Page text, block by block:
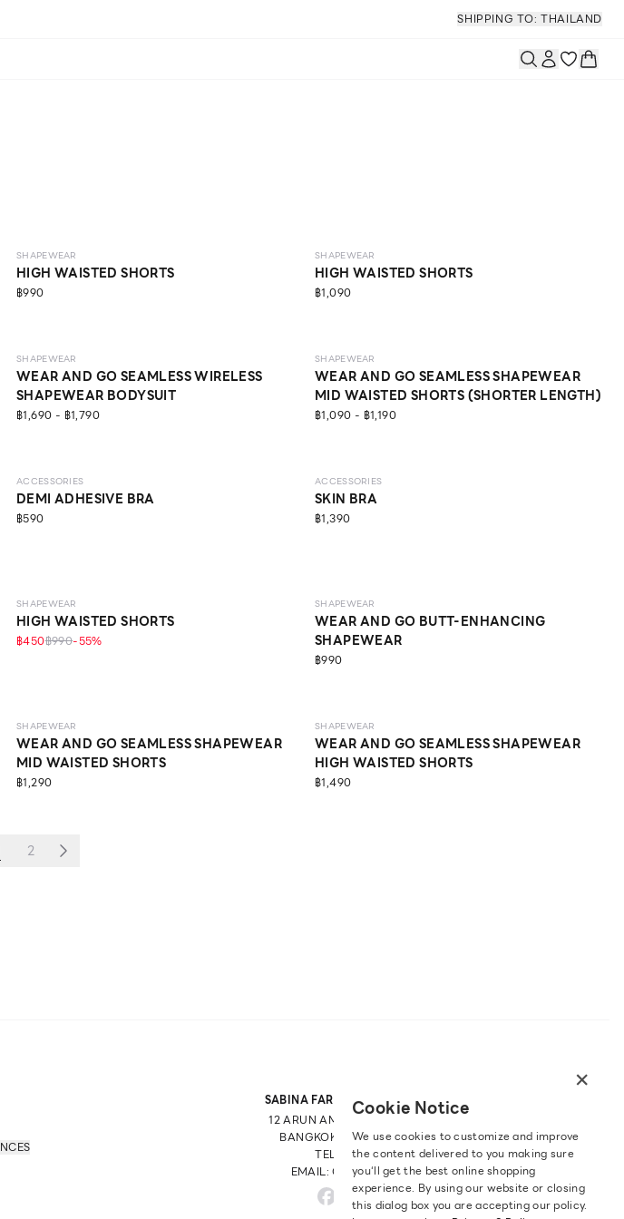
SHIPPING TO: THAILAND
SHAPEWEAR
HIGH WAISTED SHORTS
฿990
SHAPEWEAR
HIGH WAISTED SHORTS
฿1,090
SHAPEWEAR
WEAR AND GO SEAMLESS WIRELESS
SHAPEWEAR BODYSUIT
฿1,690 - ฿1,790
SHAPEWEAR
WEAR AND GO SEAMLESS SHAPEWEAR
MID WAISTED SHORTS (SHORTER LENGTH)
฿1,090 - ฿1,190
ACCESSORIES
DEMI ADHESIVE BRA
฿590
ACCESSORIES
SKIN BRA
฿1,390
SHAPEWEAR
HIGH WAISTED SHORTS
฿450฿990-55%
SHAPEWEAR
WEAR AND GO BUTT-ENHANCING
SHAPEWEAR
฿990
SHAPEWEAR
WEAR AND GO SEAMLESS SHAPEWEAR
MID WAISTED SHORTS
฿1,290
SHAPEWEAR
WEAR AND GO SEAMLESS SHAPEWEAR
HIGH WAISTED SHORTS
฿1,490
2
SABINA FAREAST COMPANY LIMITED
12 ARUN AMARIN RD, ARUN AMARIN
BANGKOK NOI, BANGKOK 10700
TEL: +66 2 422 9430
EMAIL: CRM@SABINA.CO.TH
×
Cookie Notice
We use cookies to customize and improve
the content delivered to you making sure
you‘ll get the best online shopping
experience. By using our website or closing
this dialog box you are accepting our policy.